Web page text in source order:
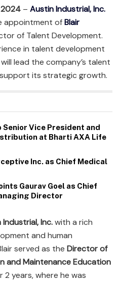
2024 – Austin Industrial, Inc.
appointment ofBlair
of Talent Development.
in talent development
lead the company’s talent
its strategic growth.
Vice President and
at Bharti AXA Life
Inc. as Chief Medical
Gaurav Goel as Chief
Director
Inc.with a rich
and human
served as the Director of
and Maintenance Education
2 years, where he was